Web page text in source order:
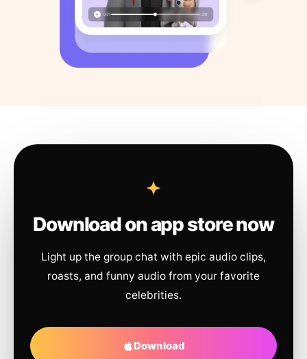
Download on app store now
Light up the group chat with epic audio clips,
roasts, and funny audio from your favorite
celebrities.
Download